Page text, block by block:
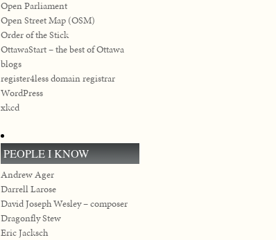
Open Parliament
Open Street Map (OSM)
Order of the Stick
OttawaStart – the best of Ottawa
blogs
register4less domain registrar
WordPress
xkcd
PEOPLE I KNOW
Andrew Ager
Darrell Larose
David Joseph Wesley – composer
Dragonfly Stew
Eric Jacksch